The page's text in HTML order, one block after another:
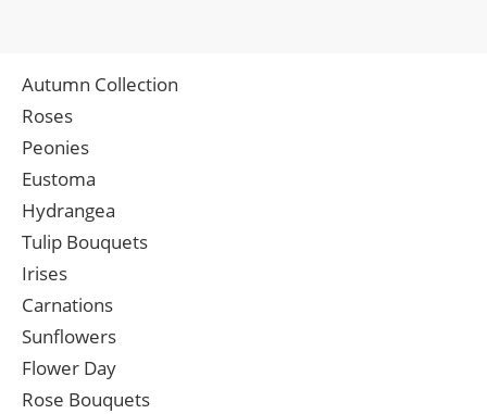
Autumn Collection
Roses
Peonies
Eustoma
Hydrangea
Tulip Bouquets
Irises
Carnations
Sunflowers
Flower Day
Rose Bouquets